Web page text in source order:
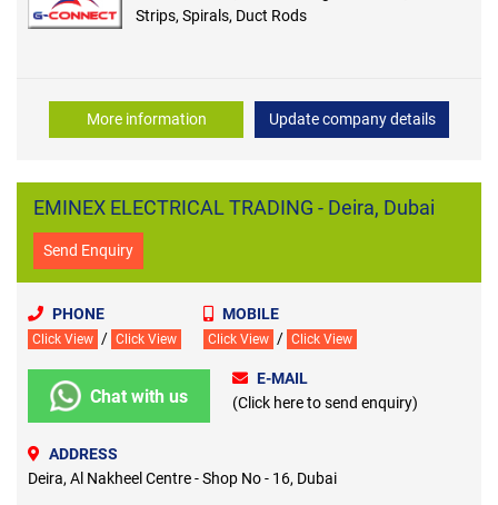
Strips, Spirals, Duct Rods
More information Update company details
EMINEX ELECTRICAL TRADING - Deira, Dubai
Send Enquiry
PHONE
Click View / Click View
MOBILE
Click View / Click View
Chat with us
E-MAIL
(Click here to send enquiry)
ADDRESS
Deira, Al Nakheel Centre - Shop No - 16, Dubai